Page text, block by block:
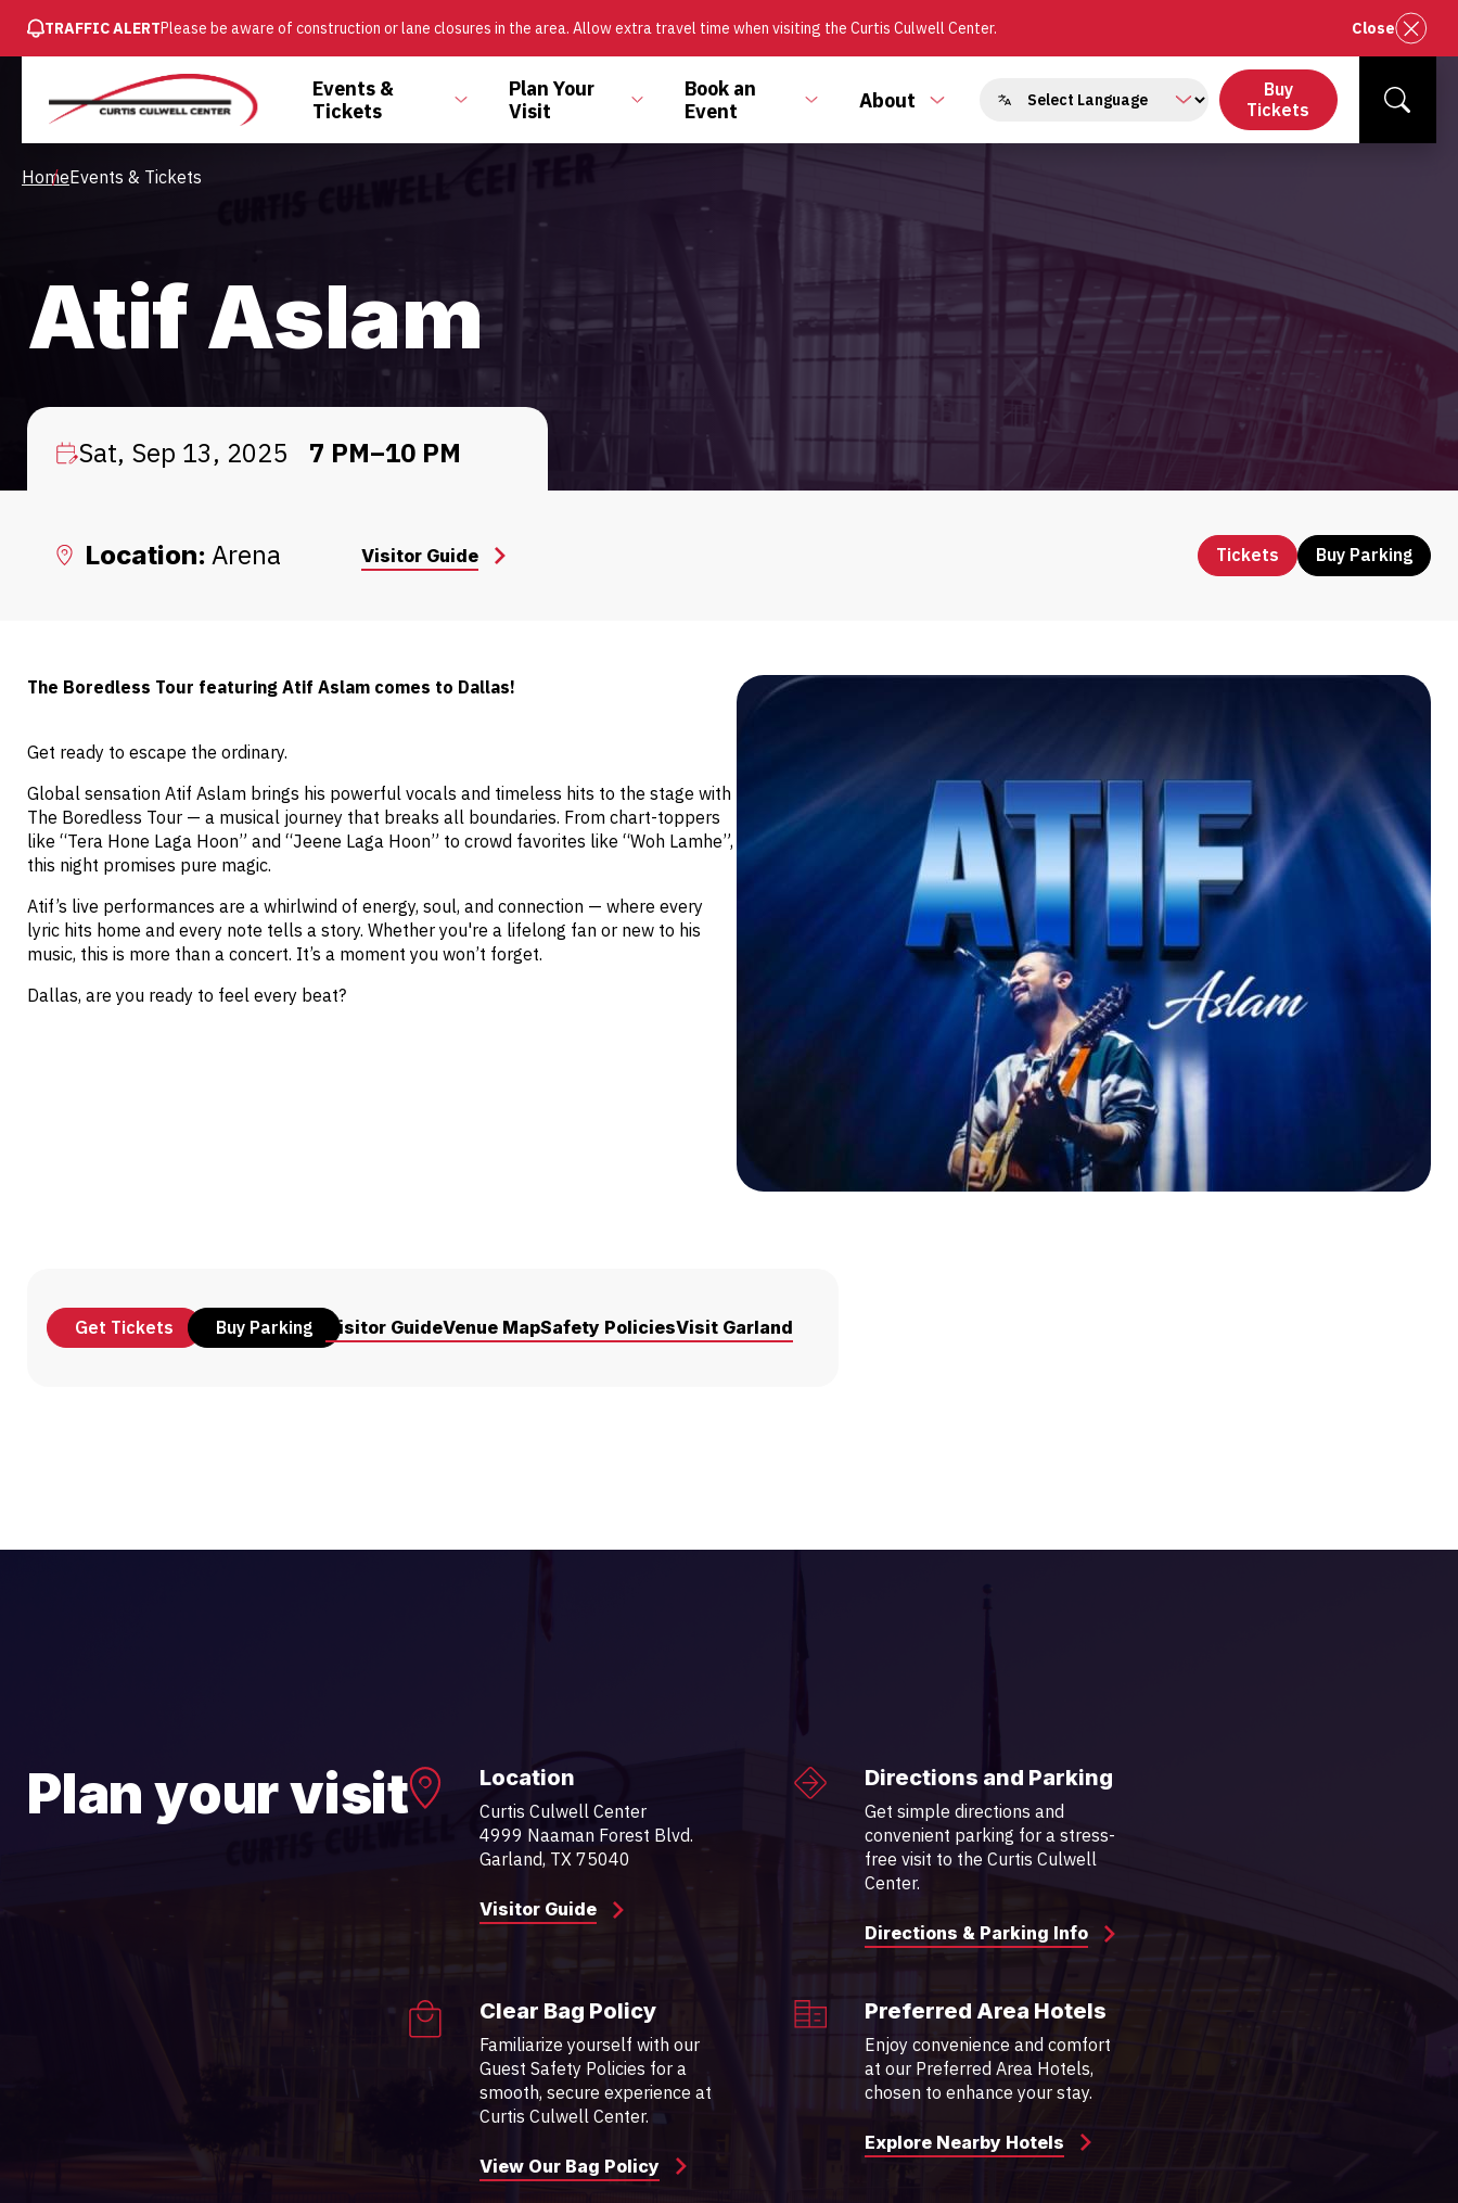
SKIP
TO
CONTENT
TRAFFIC ALERTPlease be aware of construction or lane closures in the area. Allow extra travel time when visiting the Curtis Culwell Center. Close
Main
Menu
Events &
Tickets
Toggle
Plan Your
Visit
Toggle
Book an
Event
ToggleAbout
Toggle
Buy
Tickets
Search
Breadcrumb
HomeEvents & Tickets
Atif Aslam
Sat, Sep 13, 2025 7 PM–10 PM
Location: Arena Visitor Guide Tickets Buy Parking
The Boredless Tour featuring Atif Aslam comes to Dallas!
Get ready to escape the ordinary.
Global sensation Atif Aslam brings his powerful vocals and timeless hits to the stage with
The Boredless Tour — a musical journey that breaks all boundaries. From chart-toppers
like “Tera Hone Laga Hoon” and “Jeene Laga Hoon” to crowd favorites like “Woh Lamhe”,
this night promises pure magic.
Atif’s live performances are a whirlwind of energy, soul, and connection — where every
lyric hits home and every note tells a story. Whether you're a lifelong fan or new to his
music, this is more than a concert. It’s a moment you won’t forget.
Dallas, are you ready to feel every beat?
Get Tickets Buy Parking Visitor GuideVenue MapSafety PoliciesVisit Garland
Plan your visit Location
Curtis Culwell Center
4999 Naaman Forest Blvd.
Garland, TX 75040
Visitor Guide
Directions and Parking
Get simple directions and
convenient parking for a stress-
free visit to the Curtis Culwell
Center.
Directions & Parking Info
Clear Bag Policy
Familiarize yourself with our
Guest Safety Policies for a
smooth, secure experience at
Curtis Culwell Center.
View Our Bag Policy
Preferred Area Hotels
Enjoy convenience and comfort
at our Preferred Area Hotels,
chosen to enhance your stay.
Explore Nearby Hotels